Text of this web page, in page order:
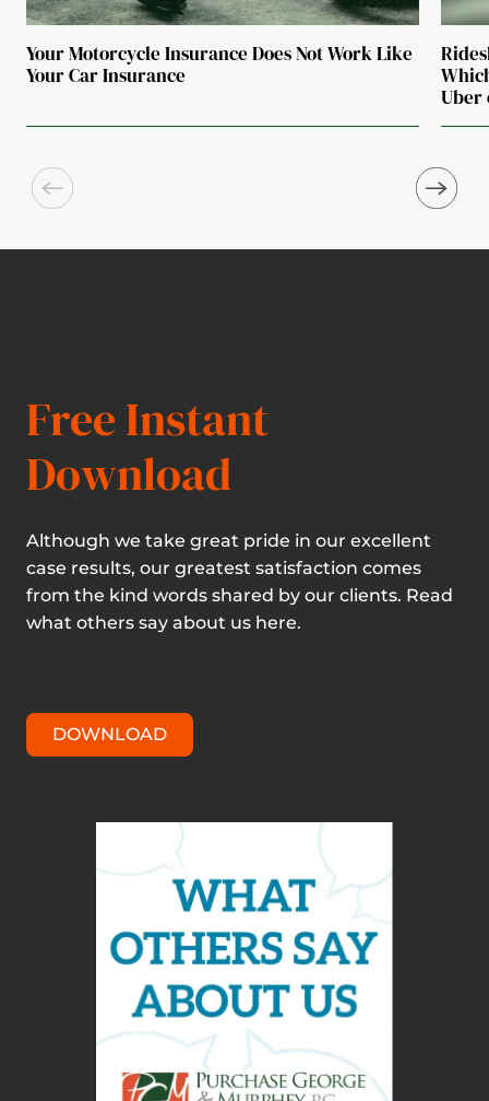
Your Motorcycle Insurance Does Not Work Like
Your Car Insurance
Uber
Free Instant
Download
Although we take great pride in our excellent
case results, our greatest satisfaction comes
from the kind words shared by our clients. Read
what others say about us here.
DOWNLOAD